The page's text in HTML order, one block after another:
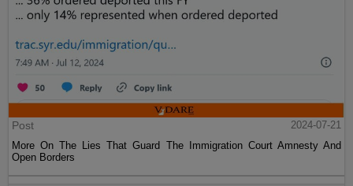
Post
2024-07-21
More On The Lies That Guard The Immigration Court Amnesty And
Open Borders